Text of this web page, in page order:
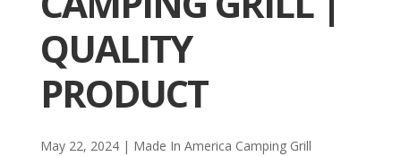
QUALITY
PRODUCT
May 22, 2024| Made In America Camping Grill